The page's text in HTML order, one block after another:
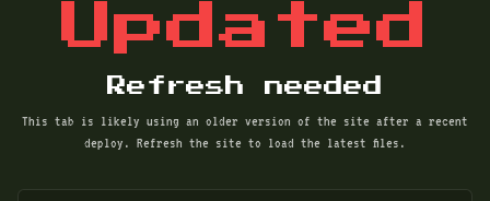
Updated
Refresh needed
This tab is likely using an older version of the site after a recent
deploy. Refresh the site to load the latest files.